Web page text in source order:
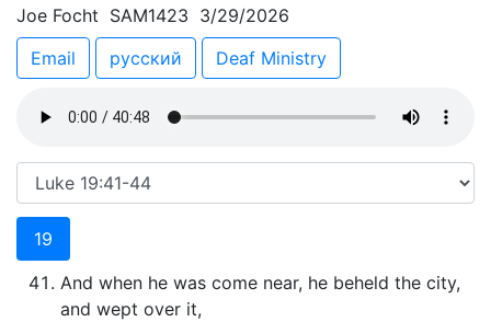
Joe Focht SAM1423 3/29/2026
Email
русский Deaf Ministry
19
And when he was come near, he beheld the city,
and wept over it,